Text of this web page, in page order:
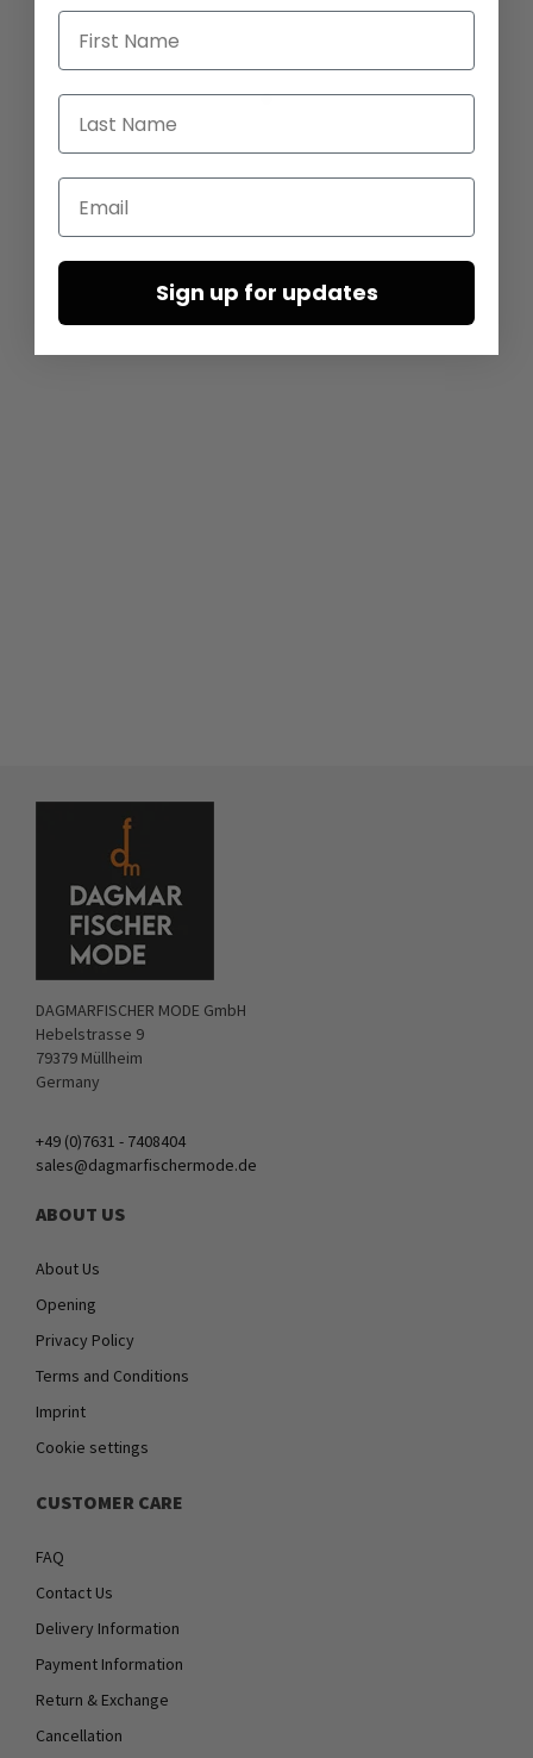
DAGMARFISCHER MODE GmbH
Hebelstrasse 9
79379 Müllheim
Germany
+49 (0)7631 - 7408404
sales@dagmarfischermode.de
ABOUT US
About Us
Opening
Privacy Policy
Terms and Conditions
Imprint
Cookie settings
CUSTOMER CARE
FAQ
Contact Us
Delivery Information
Payment Information
Return & Exchange
Cancellation
First Name
Last Name
Email
Sign up for updates